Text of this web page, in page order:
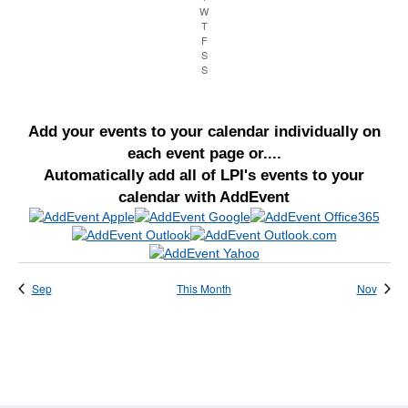
W
TThursday
FFriday
SSaturday
SSunday
Add your events to your calendar individually on
each event page or....
Automatically add all of LPI's events to your
calendar with AddEvent
Sep This Month Nov